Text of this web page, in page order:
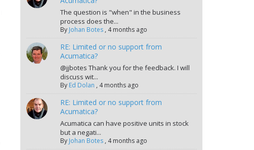
The question is "when" in the business
process does the...
By Johan Botes , 4 months ago
RE: Limited or no support from
Acumatica?
@jjbotes Thank you for the feedback. I will
discuss wit...
By Ed Dolan , 4 months ago
RE: Limited or no support from
Acumatica?
Acumatica can have positive units in stock
but a negati...
By Johan Botes , 4 months ago